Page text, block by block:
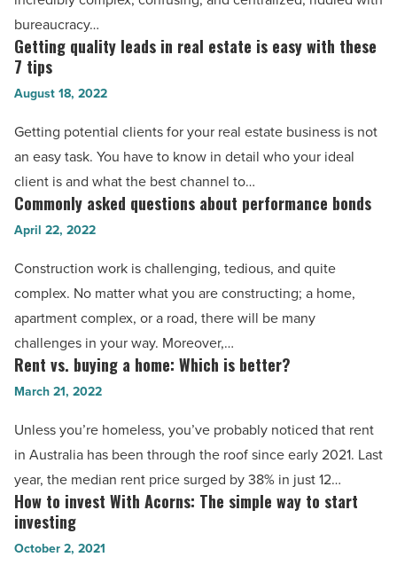
-
Read
Article
bureaucracy…
Getting
quality
leads
in
estate
is
easy
these
7
tips
-
Read
Article
Getting quality leads in real estate is easy with these
7 tips
August 18, 2022
Getting potential clients for your real estate business is not
an easy task. You have to know in detail who your ideal
client is and what the best channel to…
Commonly
asked
about
performance
bonds
-
Commonly asked questions about performance bonds
April 22, 2022
Construction work is challenging, tedious, and quite
complex. No matter what you are constructing; a home,
apartment complex, or a road, there will be many
challenges in your way. Moreover,…
Rent
vs.
a
home:
Which
is
better?
Rent vs. buying a home: Which is better?
March 21, 2022
Unless you’re homeless, you’ve probably noticed that rent
in Australia has been through the roof since early 2021. Last
year, the median rent price surged by 38% in just 12…
How
to
invest
How to invest With Acorns: The simple way to start
investing
October 2, 2021